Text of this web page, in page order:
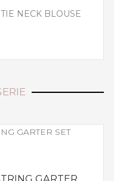
NECK BLOUSE